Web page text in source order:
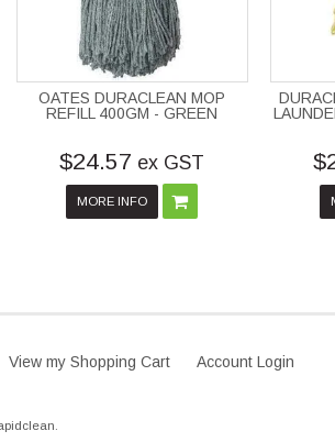
OATES DURACLEAN MOP
REFILL 400GM - GREEN
$24.57 ex GST
MORE INFO
View my Shopping Cart Account Login